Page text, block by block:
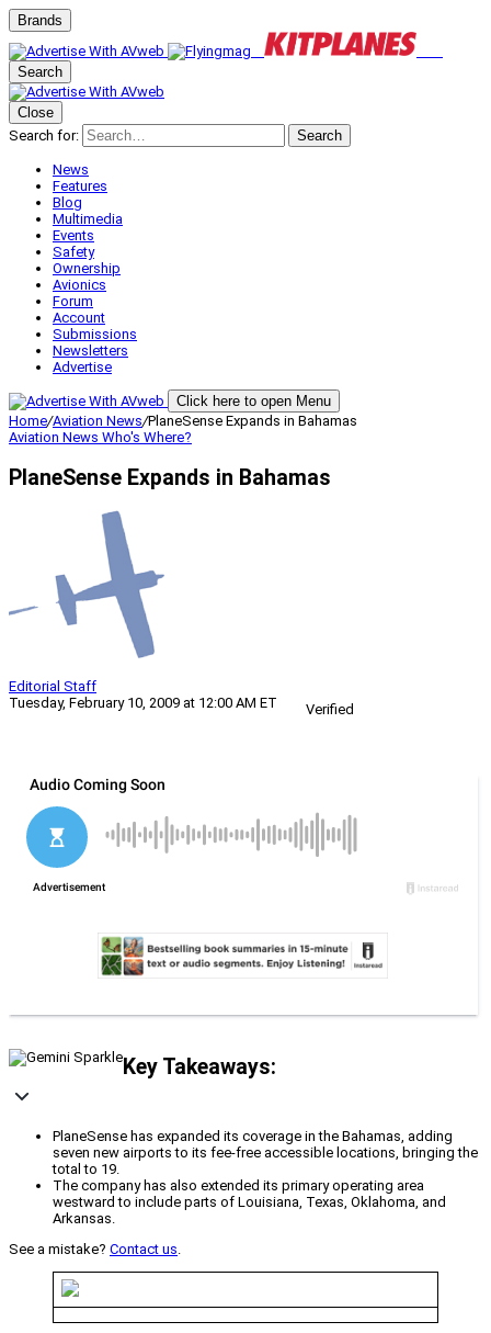
Brands
Search
Close
Search for:
Search
News
Features
Blog
Multimedia
Events
Safety
Ownership
Avionics
Forum
Account
Submissions
Newsletters
Advertise
Click here to open Menu
Home/Aviation News/PlaneSense Expands in Bahamas
Aviation News Who's Where?
PlaneSense Expands in Bahamas
Editorial Staff
Tuesday, February 10, 2009 at 12:00 AM ET
Verified
Key Takeaways:
PlaneSense has expanded its coverage in the Bahamas, adding
seven new airports to its fee-free accessible locations, bringing the
total to 19.
The company has also extended its primary operating area
westward to include parts of Louisiana, Texas, Oklahoma, and
Arkansas.
See a mistake? Contact us.